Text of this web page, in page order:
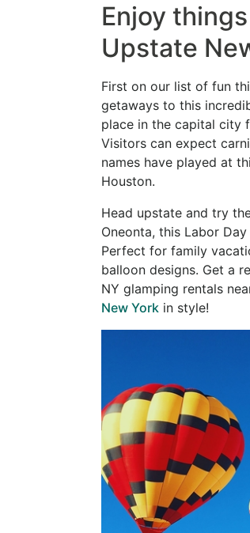
Enjoy
Upstate
First on our list of fun
getaways to this
place in the capital city
Visitors can expect
names have played at
Houston.
Head upstate and try
Oneonta, this Labor
Perfect for family
balloon designs. Get a
NY glamping rentals
New York in style!